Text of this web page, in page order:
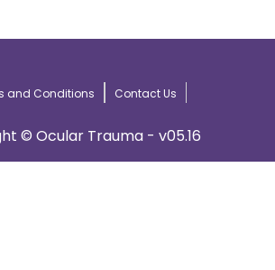
and Conditions Contact Us
© Ocular Trauma - v05.16